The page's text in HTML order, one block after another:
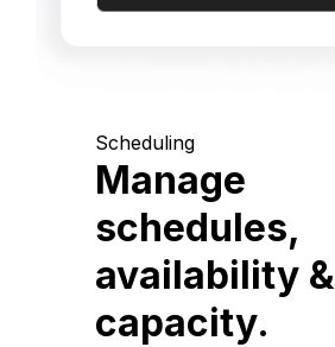
Scheduling
Manage
schedules,
availability &
capacity.